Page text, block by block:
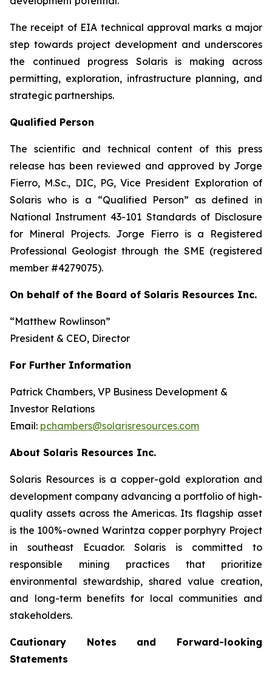
The receipt of EIA technical approval marks a major
step towards project development and underscores
the continued progress Solaris is making across
permitting, exploration, infrastructure planning, and
strategic partnerships.
Qualified Person
The scientific and technical content of this press
release has been reviewed and approved by Jorge
Fierro, M.Sc., DIC, PG, Vice President Exploration of
Solaris who is a “Qualified Person” as defined in
National Instrument 43-101 Standards of Disclosure
for Mineral Projects. Jorge Fierro is a Registered
Professional Geologist through the SME (registered
member #4279075).
On behalf of the Board of Solaris Resources Inc.
“Matthew Rowlinson”
President & CEO, Director
For Further Information
Patrick Chambers, VP Business Development &
Investor Relations
Email: pchambers@solarisresources.com
About Solaris Resources Inc.
Solaris Resources is a copper-gold exploration and
development company advancing a portfolio of high-
quality assets across the Americas. Its flagship asset
is the 100%-owned Warintza copper porphyry Project
in southeast Ecuador. Solaris is committed to
responsible mining practices that prioritize
environmental stewardship, shared value creation,
and long-term benefits for local communities and
stakeholders.
Cautionary Notes and Forward-looking
Statements